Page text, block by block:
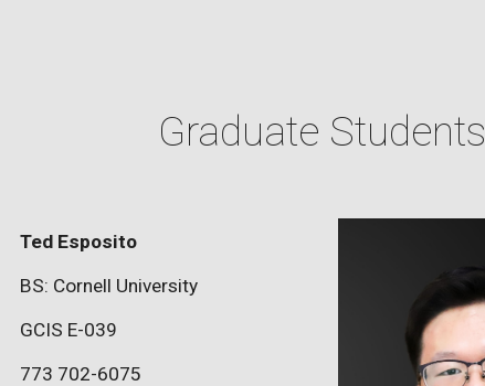
Graduate Students
Ted Esposito
BS: Cornell University
GCIS E-039
773 702-6075